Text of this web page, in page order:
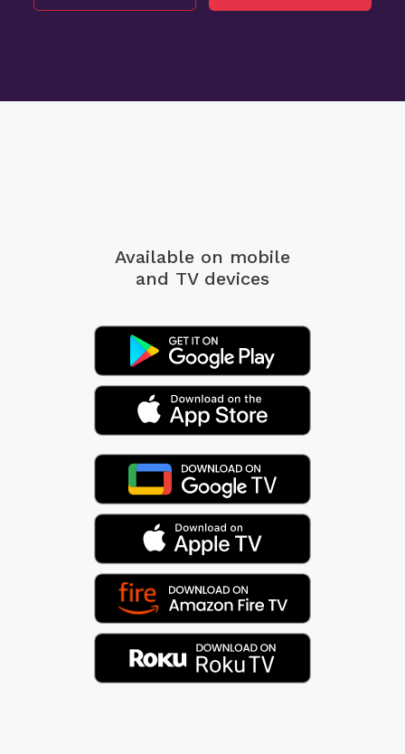
Available on mobile
and TV devices